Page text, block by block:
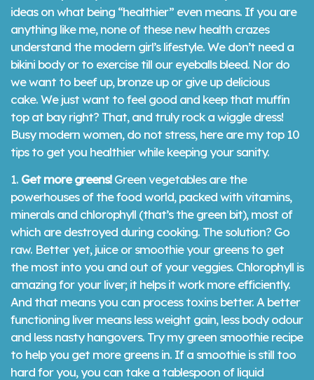
ideas on what being “healthier” even means. If you are
anything like me, none of these new health crazes
understand the modern girl’s lifestyle. We don’t need a
bikini body or to exercise till our eyeballs bleed. Nor do
we want to beef up, bronze up or give up delicious
cake. We just want to feel good and keep that muffin
top at bay right? That, and truly rock a wiggle dress!
Busy modern women, do not stress, here are my top 10
tips to get you healthier while keeping your sanity.
1. Get more greens!Green vegetables are the
powerhouses of the food world, packed with vitamins,
minerals and chlorophyll (that’s the green bit), most of
which are destroyed during cooking. The solution? Go
raw. Better yet, juice or smoothie your greens to get
the most into you and out of your veggies. Chlorophyll is
amazing for your liver; it helps it work more efficiently.
And that means you can process toxins better. A better
functioning liver means less weight gain, less body odour
and less nasty hangovers. Try my green smoothie recipe
to help you get more greens in. If a smoothie is still too
hard for you, you can take a tablespoon of liquid